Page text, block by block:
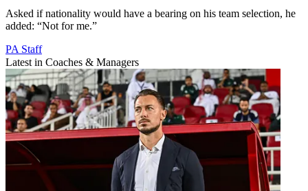
Asked if nationality would have a bearing on his team selection, he
added: “Not for me.”
PA Staff
Latest in Coaches & Managers